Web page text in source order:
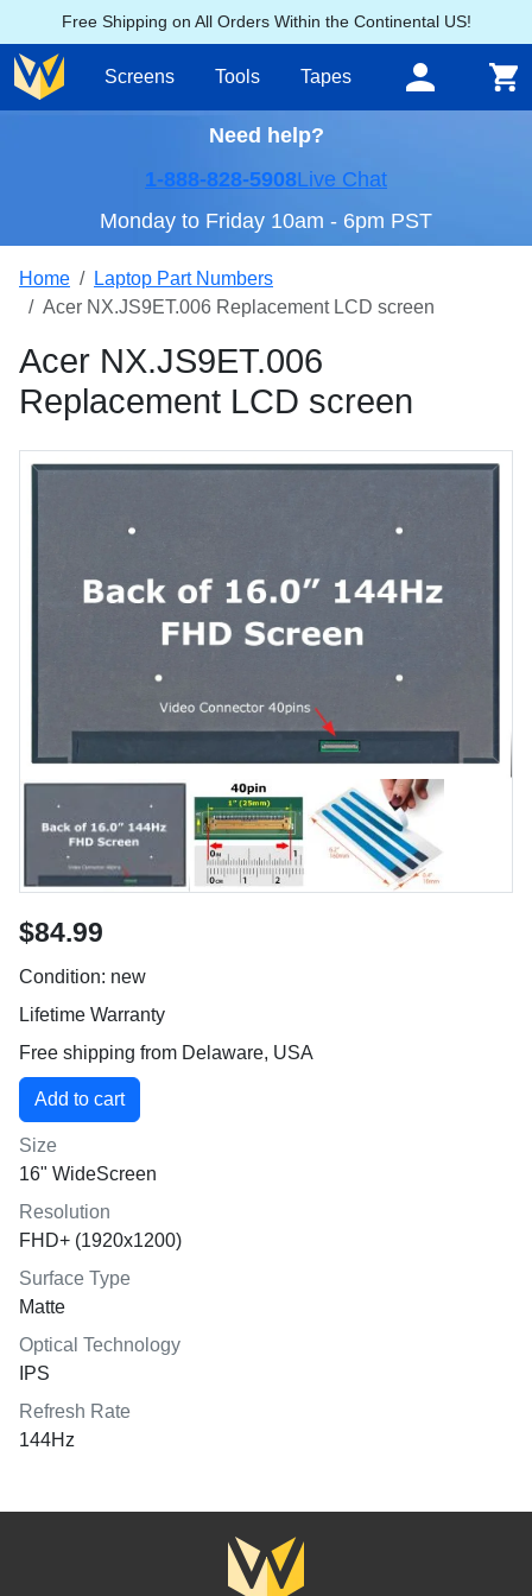
Free Shipping on All Orders Within the Continental US!
Screens Tools Tapes
Need help?
1-888-828-5908Live Chat
Monday to Friday 10am - 6pm PST
Home
Laptop Part Numbers
Acer NX.JS9ET.006 Replacement LCD screen
Acer NX.JS9ET.006
Replacement LCD screen
$84.99
Condition: new
Lifetime Warranty
Free shipping from Delaware, USA
Size
16" WideScreen
Resolution
FHD+ (1920x1200)
Surface Type
Matte
Optical Technology
IPS
Refresh Rate
144Hz